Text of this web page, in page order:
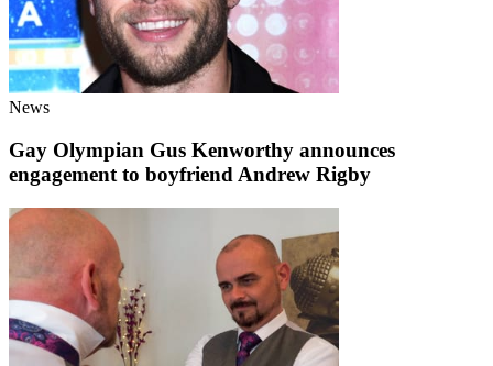
News
Gay Olympian Gus Kenworthy announces
engagement to boyfriend Andrew Rigby